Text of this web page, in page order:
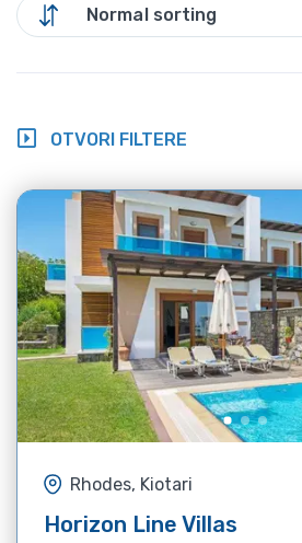
Normal sorting
OTVORI FILTERE
Rhodes, Kiotari
Horizon Line Villas